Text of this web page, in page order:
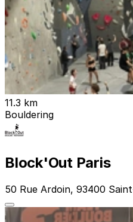
11.3 km
Bouldering
Block'Out Paris
50 Rue Ardoin, 93400